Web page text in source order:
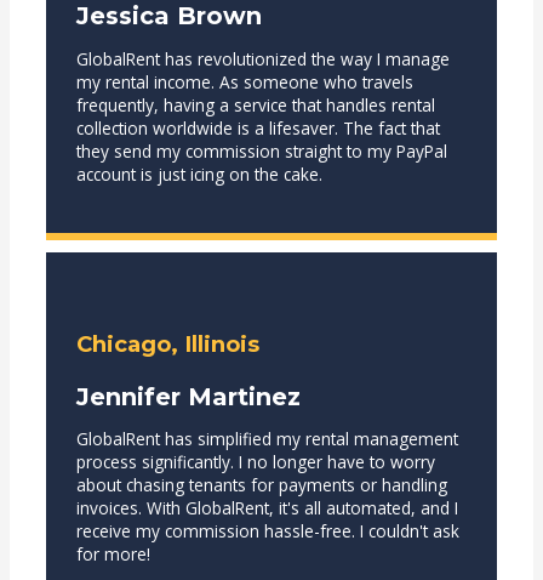
Jessica Brown
GlobalRent has revolutionized the way I manage
my rental income. As someone who travels
frequently, having a service that handles rental
collection worldwide is a lifesaver. The fact that
they send my commission straight to my PayPal
account is just icing on the cake.
Chicago, Illinois
Jennifer Martinez
GlobalRent has simplified my rental management
process significantly. I no longer have to worry
about chasing tenants for payments or handling
invoices. With GlobalRent, it's all automated, and I
receive my commission hassle-free. I couldn't ask
for more!